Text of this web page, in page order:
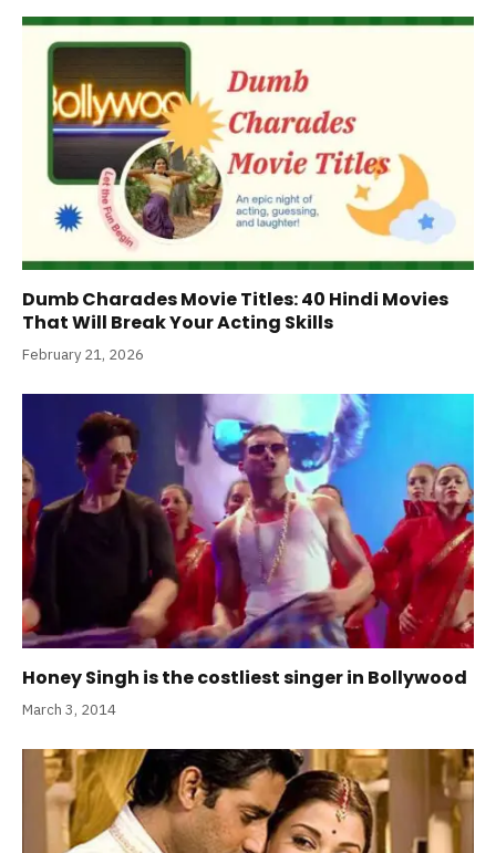
Dumb Charades Movie Titles: 40 Hindi Movies
That Will Break Your Acting Skills
February 21, 2026
Honey Singh is the costliest singer in Bollywood
March 3, 2014